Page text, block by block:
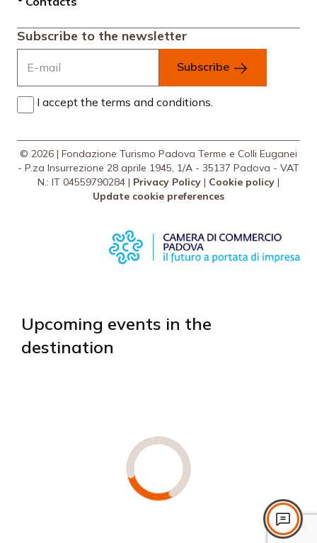
Subscribe to the newsletter
Subscribe
I accept the terms and conditions.
© 2026 | Fondazione Turismo Padova Terme e Colli Euganei
- P.za Insurrezione 28 aprile 1945, 1/A - 35137 Padova - VAT
N.: IT 04559790284 | Privacy Policy | Cookie policy |
Update cookie preferences
Upcoming events in the
destination